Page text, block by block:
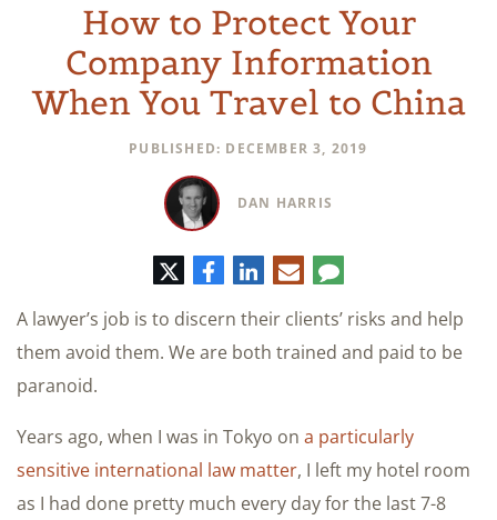
How to Protect Your
Company Information
When You Travel to China
PUBLISHED: DECEMBER 3, 2019
DAN HARRIS
TwitterFacebook
LinkedIn
E-
mail
Comment
A lawyer’s job is to discern their clients’ risks and help
them avoid them. We are both trained and paid to be
paranoid.
Years ago, when I was in Tokyo on a particularly
sensitive international law matter, I left my hotel room
as I had done pretty much every day for the last 7-8